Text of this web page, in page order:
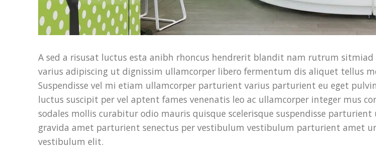
A sed a risusat luctus esta anibh rhoncus hendrerit blandit nam rutrum sitmiad
varius adipiscing ut dignissim ullamcorper libero fermentum dis aliquet tellus
Suspendisse vel mi etiam ullamcorper parturient varius parturient eu eget
luctus suscipit per vel aptent fames venenatis leo ac ullamcorper integer mus
sodales mollis curabitur odio mauris quisque scelerisque suspendisse
gravida amet parturient senectus per vestibulum vestibulum parturient amet
vestibulum elit.